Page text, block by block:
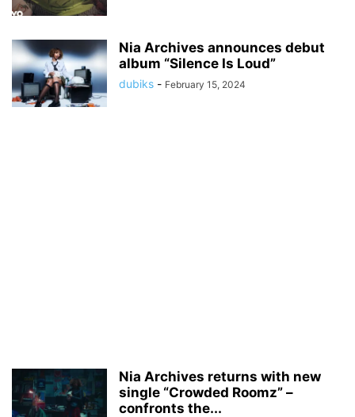
Nia Archives announces debut
album “Silence Is Loud”
dubiks - February 15, 2024
Nia Archives returns with new
single “Crowded Roomz” –
confronts the...